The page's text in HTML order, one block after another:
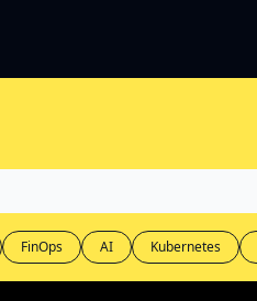
FinOps AI Kubernetes